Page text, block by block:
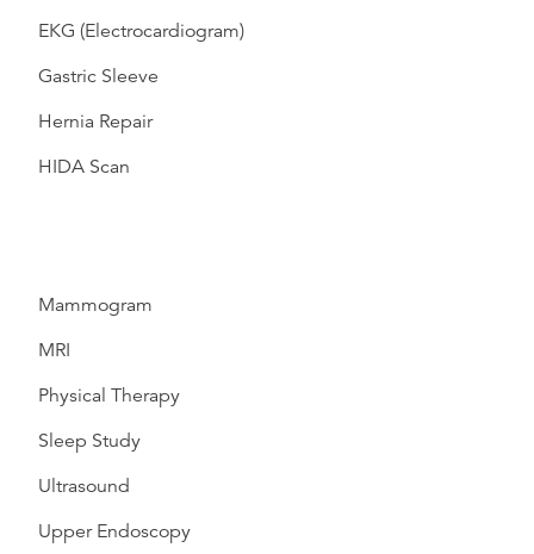
EKG (Electrocardiogram)
Gastric Sleeve
Hernia Repair
HIDA Scan
Mammogram
MRI
Physical Therapy
Sleep Study
Ultrasound
Upper Endoscopy